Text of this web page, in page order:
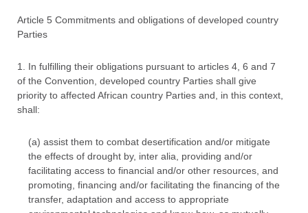
Article 5 Commitments and obligations of developed country
Parties
1. In fulfilling their obligations pursuant to articles 4, 6 and 7
of the Convention, developed country Parties shall give
priority to affected African country Parties and, in this context,
shall:
(a) assist them to combat desertification and/or mitigate
the effects of drought by, inter alia, providing and/or
facilitating access to financial and/or other resources, and
promoting, financing and/or facilitating the financing of the
transfer, adaptation and access to appropriate